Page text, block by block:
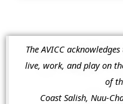
The AVICC
live, work, and play on
of
Coast Salish, Nuu-